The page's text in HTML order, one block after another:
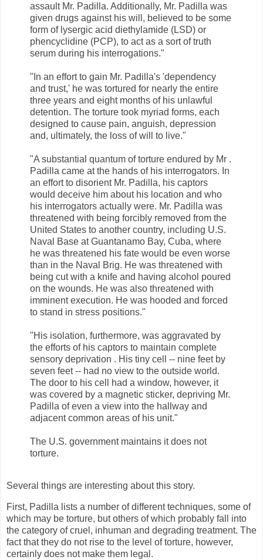
assault Mr. Padilla. Additionally, Mr. Padilla was
given drugs against his will, believed to be some
form of lysergic acid diethylamide (LSD) or
phencyclidine (PCP), to act as a sort of truth
serum during his interrogations."
"In an effort to gain Mr. Padilla's 'dependency
and trust,' he was tortured for nearly the entire
three years and eight months of his unlawful
detention. The torture took myriad forms, each
designed to cause pain, anguish, depression
and, ultimately, the loss of will to live."
"A substantial quantum of torture endured by Mr .
Padilla came at the hands of his interrogators. In
an effort to disorient Mr. Padilla, his captors
would deceive him about his location and who
his interrogators actually were. Mr. Padilla was
threatened with being forcibly removed from the
United States to another country, including U.S.
Naval Base at Guantanamo Bay, Cuba, where
he was threatened his fate would be even worse
than in the Naval Brig. He was threatened with
being cut with a knife and having alcohol poured
on the wounds. He was also threatened with
imminent execution. He was hooded and forced
to stand in stress positions."
"His isolation, furthermore, was aggravated by
the efforts of his captors to maintain complete
sensory deprivation . His tiny cell -- nine feet by
seven feet -- had no view to the outside world.
The door to his cell had a window, however, it
was covered by a magnetic sticker, depriving Mr.
Padilla of even a view into the hallway and
adjacent common areas of his unit."
The U.S. government maintains it does not
torture.
Several things are interesting about this story.
First, Padilla lists a number of different techniques, some of
which may be torture, but others of which probably fall into
the category of cruel, inhuman and degrading treatment. The
fact that they do not rise to the level of torture, however,
certainly does not make them legal.